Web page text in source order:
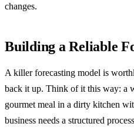
changes.
Building a Reliable
A killer forecasting model is
back it up. Think of it this way: a
gourmet meal in a dirty kitchen
business needs a structured